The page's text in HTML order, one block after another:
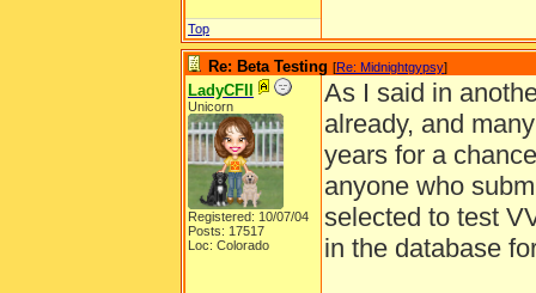
Top
Re: Beta Testing [Re: Midnightgypsy]
LadyCFII
Unicorn
Registered: 10/07/04
Posts: 17517
Loc: Colorado
As I said in
already, and
years for a
anyone who
selected to test
in the database